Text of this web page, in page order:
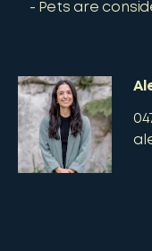
Pets are